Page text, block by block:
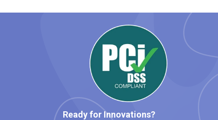
Ready for Innovations?